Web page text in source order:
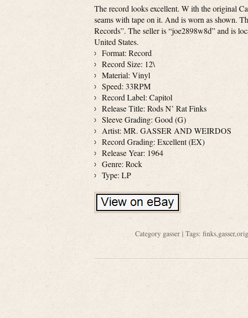
The record looks excellent. W ith the original
seams with tape on it. And is worn as shown.
Records”. The seller is “joe2898w8d” and is
United States.
Format: Record
Record Size: 12\
Material: Vinyl
Speed: 33RPM
Record Label: Capitol
Release Title: Rods N’ Rat Finks
Sleeve Grading: Good (G)
Artist: MR. GASSER AND WEIRDOS
Record Grading: Excellent (EX)
Release Year: 1964
Genre: Rock
Type: LP
Category gasser | Tags: finks,gasser,